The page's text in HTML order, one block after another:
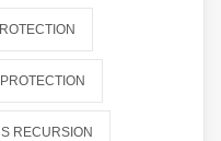
RECURSION